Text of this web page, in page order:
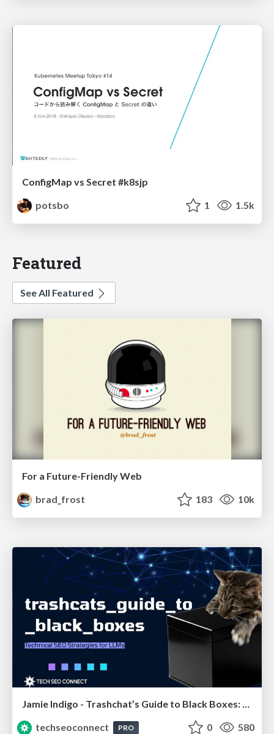
ConfigMap vs Secret #k8sjp
potsbo
1 1.5k
Featured
See All Featured
For a Future-Friendly Web
brad_frost
183 10k
Jamie Indigo - Trashchat’s Guide to Black Boxes: Technical SEO Tactics for LLMs
techseoconnect
PRO 0 580